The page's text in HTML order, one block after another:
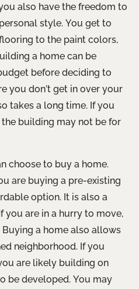
also have the freedom to
style. You get to
to the paint colors,
a home can be
before deciding to
you don’t get in over your
takes a long time. If you
building may not be for
choose to buy a home.
are buying a pre-existing
option. It is also a
you are in a hurry to move,
a home also allows
neighborhood. If you
are likely building on
be developed. You may